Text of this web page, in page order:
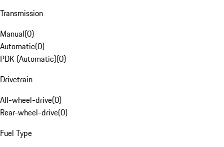
Transmission
Manual(0)
Automatic(0)
PDK (Automatic)(0)
Drivetrain
All-wheel-drive(0)
Rear-wheel-drive(0)
Fuel Type